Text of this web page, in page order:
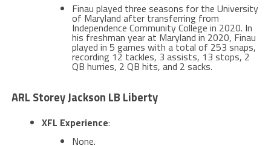
Finau played three seasons for the University
of Maryland after transferring from
Independence Community College in 2020. In
his freshman year at Maryland in 2020, Finau
played in 5 games with a total of 253 snaps,
recording 12 tackles, 3 assists, 13 stops, 2
QB hurries, 2 QB hits, and 2 sacks​​.
ARL Storey Jackson LB Liberty
XFL Experience:
None.